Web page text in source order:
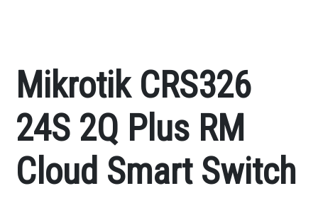
Mikrotik CRS326
24S 2Q Plus RM
Cloud Smart Switch